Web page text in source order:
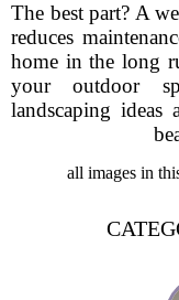
The best part? A
reduces
home in the long
your outdoor
landscaping
all images in